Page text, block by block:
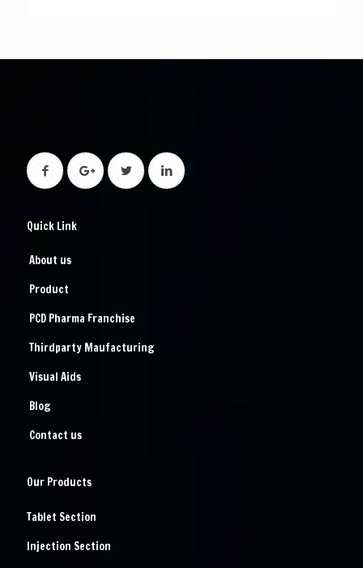
Quick Link
About us
Product
PCD Pharma Franchise
Thirdparty Maufacturing
Visual Aids
Blog
Contact us
Our Products
Tablet Section
Injection Section